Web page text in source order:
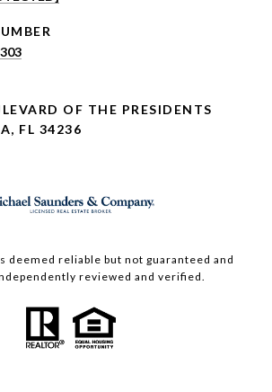
OF THE PRESIDENTS
FL 34236
deemed reliable but not guaranteed and
reviewed and verified.